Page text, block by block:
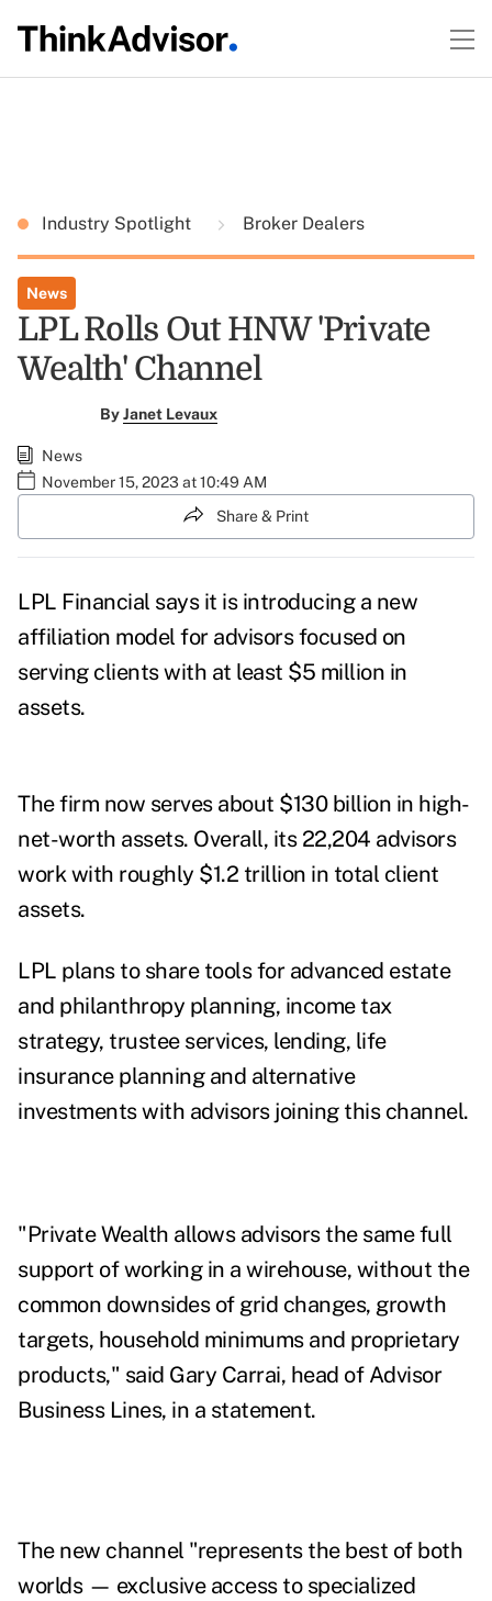
Industry Spotlight Broker Dealers
News
LPL Rolls Out HNW 'Private
Wealth' Channel
ByJanet Levaux
News
November 15, 2023 at 10:49 AM
Share & Print
LPL Financial says it is introducing a new
affiliation model for advisors focused on
serving clients with at least $5 million in
assets.
The firm now serves about $130 billion in high-
net-worth assets. Overall, its 22,204 advisors
work with roughly $1.2 trillion in total client
assets.
LPL plans to share tools for advanced estate
and philanthropy planning, income tax
strategy, trustee services, lending, life
insurance planning and alternative
investments with advisors joining this channel.
"Private Wealth allows advisors the same full
support of working in a wirehouse, without the
common downsides of grid changes, growth
targets, household minimums and proprietary
products," said Gary Carrai, head of Advisor
Business Lines, in a statement.
The new channel "represents the best of both
worlds — exclusive access to specialized